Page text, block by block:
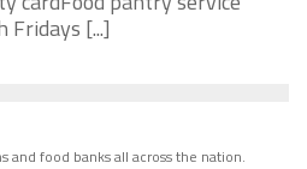
Fridays [...]
and food banks all across the nation.